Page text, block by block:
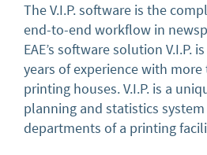
The V.I.P. software is the
end-to-end workflow in
EAE’s software solution V.I.P.
years of experience with
printing houses. V.I.P. is a
planning and statistics
departments of a printing